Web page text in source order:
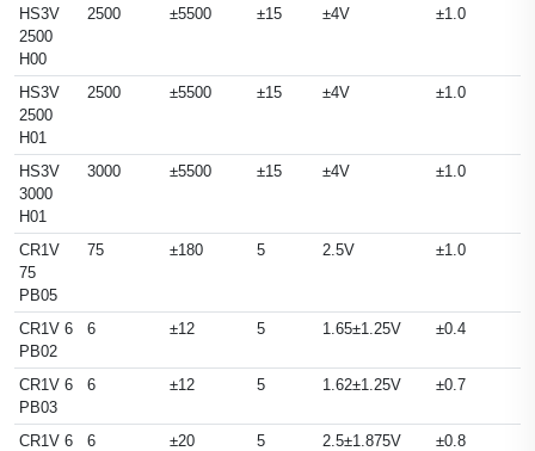
HS3V
2500
H00
2500 ±5500 ±15 ±4V ±1.0
HS3V
2500
H01
2500 ±5500 ±15 ±4V ±1.0
HS3V
3000
H01
3000 ±5500 ±15 ±4V ±1.0
CR1V
75
PB05
75 ±180 5 2.5V ±1.0
CR1V 6
PB02
6 ±12 5 1.65±1.25V ±0.4
CR1V 6
PB03
6 ±12 5 1.62±1.25V ±0.7
CR1V 6
6 ±20 5 2.5±1.875V ±0.8